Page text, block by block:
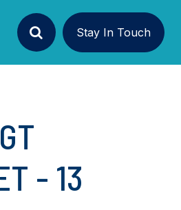
Search Stay In Touch
- 13